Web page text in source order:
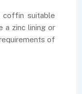
suitable
a zinc lining or
of